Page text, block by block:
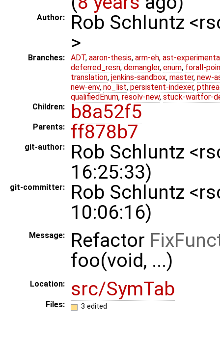
Author:
Rob Schluntz
>
Branches: ADT, aaron-thesis, arm-eh, ast-
deferred_resn, demangler, enum, forall-
translation, jenkins-sandbox, master, new-
new-env, no_list, persistent-indexer,
qualifiedEnum, resolv-new, stuck-waitfor-
Children:
b8a52f5
Parents: ff878b7
git-author:
Rob Schluntz
16:25:33)
git-committer:
Rob Schluntz
10:06:16)
Message: Refactor
foo(void, ...)
Location: src/SymTab
Files: 3 edited